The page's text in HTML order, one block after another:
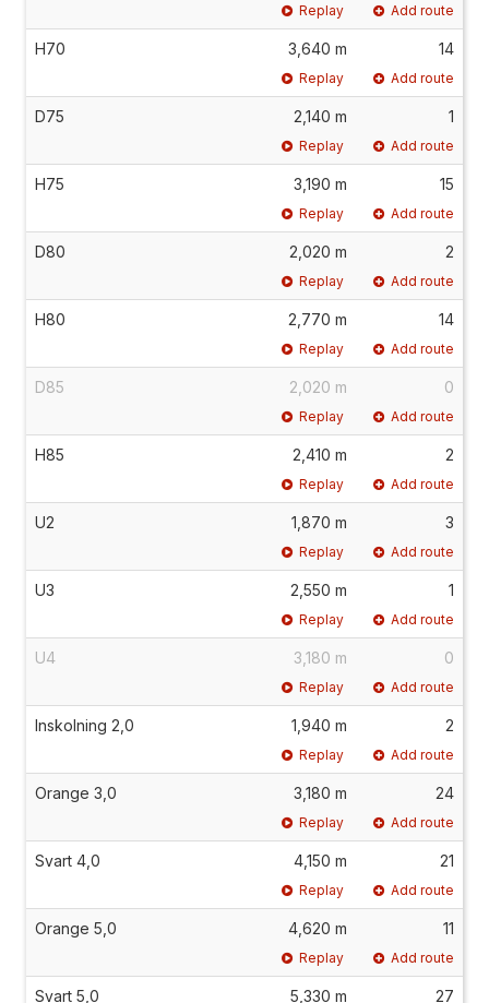
Replay Add route
H70 3,640 m 14
Replay Add route
D75 2,140 m 1
Replay Add route
H75 3,190 m 15
Replay Add route
D80 2,020 m 2
Replay Add route
H80 2,770 m 14
Replay Add route
D85 2,020 m 0
Replay Add route
H85 2,410 m 2
Replay Add route
U2 1,870 m 3
Replay Add route
U3 2,550 m 1
Replay Add route
U4 3,180 m 0
Replay Add route
Inskolning 2,0 1,940 m 2
Replay Add route
Orange 3,0 3,180 m 24
Replay Add route
Svart 4,0 4,150 m 21
Replay Add route
Orange 5,0 4,620 m 11
Replay Add route
Svart 5,0 5,330 m 27